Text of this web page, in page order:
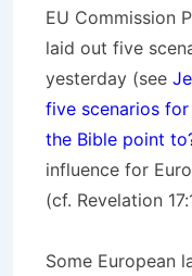
EU Commission
laid out five
yesterday (see
five scenarios for
the Bible point
influence for
(cf. Revelation
Some European